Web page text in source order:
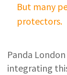
But many
protectors.
Panda
integrating